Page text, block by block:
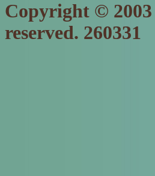
Copyright © 2003
reserved. 260331